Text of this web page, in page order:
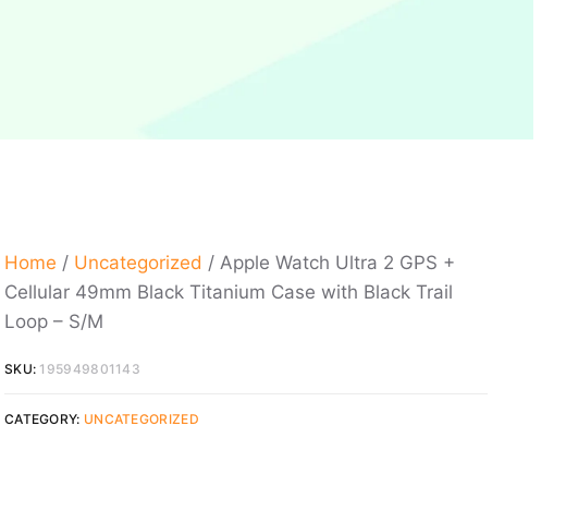
Home / Uncategorized / Apple Watch Ultra 2 GPS +
Cellular 49mm Black Titanium Case with Black Trail
Loop – S/M
SKU: 195949801143
CATEGORY: UNCATEGORIZED